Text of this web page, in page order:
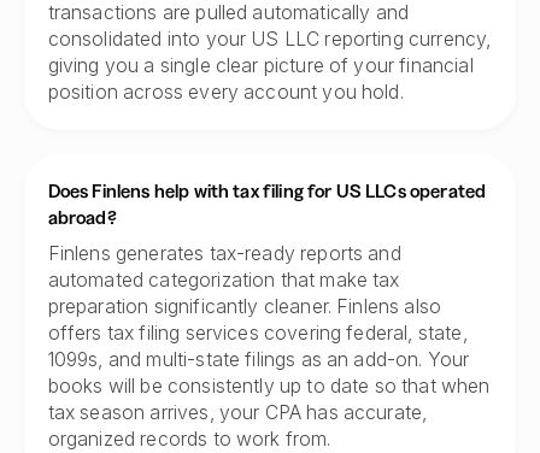
transactions are pulled automatically and
consolidated into your US LLC reporting currency,
giving you a single clear picture of your financial
position across every account you hold.
Does Finlens help with tax filing for US LLCs operated
abroad?
Finlens generates tax-ready reports and
automated categorization that make tax
preparation significantly cleaner. Finlens also
offers tax filing services covering federal, state,
1099s, and multi-state filings as an add-on. Your
books will be consistently up to date so that when
tax season arrives, your CPA has accurate,
organized records to work from.